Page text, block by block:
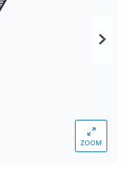
ZOOM
1,12 €*/1Item
1,10 €*/1Item